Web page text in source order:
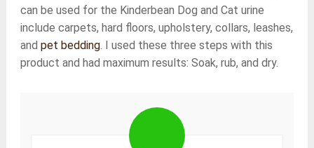
can be used for the Kinderbean Dog and Cat urine
include carpets, hard floors, upholstery, collars, leashes,
and pet bedding. I used these three steps with this
product and had maximum results: Soak, rub, and dry.